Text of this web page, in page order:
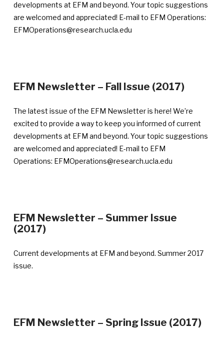
developments at EFM and beyond. Your topic suggestions
are welcomed and appreciated! E-mail to EFM Operations:
EFMOperations@research.ucla.edu
EFM Newsletter – Fall Issue (2017)—
28,
2017
The latest issue of the EFM Newsletter is here! We’re
excited to provide a way to keep you informed of current
developments at EFM and beyond. Your topic suggestions
are welcomed and appreciated! E-mail to EFM
Operations: EFMOperations@research.ucla.edu
EFM Newsletter – Summer Issue
(2017)—
published
August
Current developments at EFM and beyond. Summer 2017
issue.
EFM Newsletter – Spring Issue (2017)—